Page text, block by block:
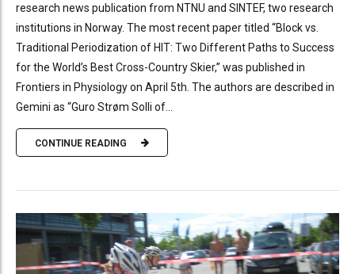
research news publication from NTNU and SINTEF, two research
institutions in Norway. The most recent paper titled “Block vs.
Traditional Periodization of HIT: Two Different Paths to Success
for the World’s Best Cross-Country Skier,” was published in
Frontiers in Physiology on April 5th. The authors are described in
Gemini as “Guro Strøm Solli of...
CONTINUE READING